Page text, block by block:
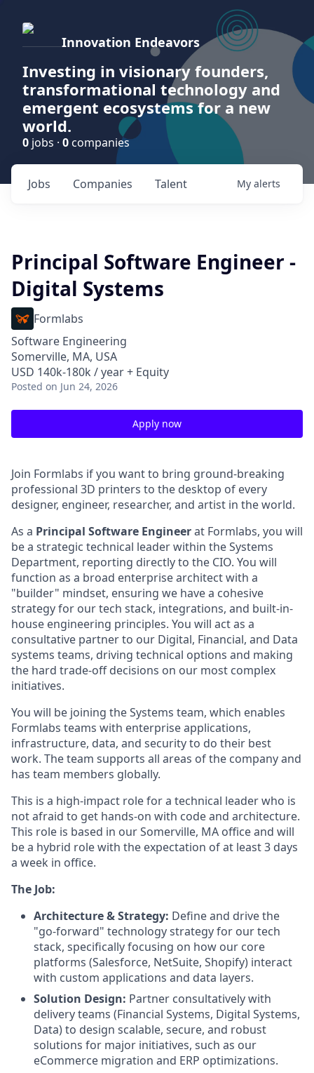
Innovation Endeavors
Investing in visionary founders,
transformational technology and
emergent ecosystems for a new
world.
0 jobs · 0 companies
Jobs Companies Talent My alerts
Principal Software Engineer -
Digital Systems
Formlabs
Software Engineering
Somerville, MA, USA
USD 140k-180k / year + Equity
Posted on Jun 24, 2026
Apply now
Join Formlabs if you want to bring ground-breaking
professional 3D printers to the desktop of every
designer, engineer, researcher, and artist in the world.
As a Principal Software Engineerat Formlabs, you will
be a strategic technical leader within the Systems
Department, reporting directly to the CIO. You will
function as a broad enterprise architect with a
"builder" mindset, ensuring we have a cohesive
strategy for our tech stack, integrations, and built-in-
house engineering principles. You will act as a
consultative partner to our Digital, Financial, and Data
systems teams, driving technical options and making
the hard trade-off decisions on our most complex
initiatives.
You will be joining the Systems team, which enables
Formlabs teams with enterprise applications,
infrastructure, data, and security to do their best
work. The team supports all areas of the company and
has team members globally.
This is a high-impact role for a technical leader who is
not afraid to get hands-on with code and architecture.
This role is based in our Somerville, MA office and will
be a hybrid role with the expectation of at least 3 days
a week in office.
The Job:
Architecture & Strategy: Define and drive the
"go-forward" technology strategy for our tech
stack, specifically focusing on how our core
platforms (Salesforce, NetSuite, Shopify) interact
with custom applications and data layers.
Solution Design: Partner consultatively with
delivery teams (Financial Systems, Digital Systems,
Data) to design scalable, secure, and robust
solutions for major initiatives, such as our
eCommerce migration and ERP optimizations.